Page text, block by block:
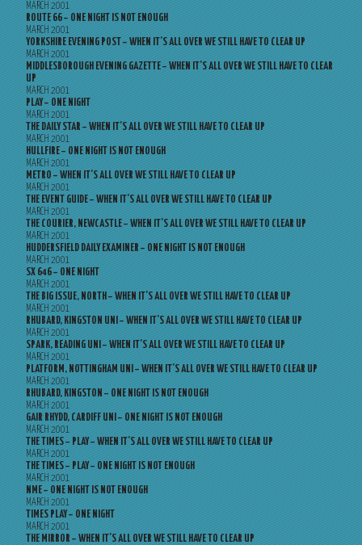
MARCH 2001
ROUTE 66 – ONE NIGHT IS NOT ENOUGH
MARCH 2001
YORKSHIRE EVENING POST – WHEN IT’S ALL OVER WE STILL HAVE TO CLEAR UP
MARCH 2001
MIDDLESBOROUGH EVENING GAZETTE – WHEN IT’S ALL OVER WE STILL HAVE TO CLEAR
UP
MARCH 2001
PLAY – ONE NIGHT
MARCH 2001
THE DAILY STAR – WHEN IT’S ALL OVER WE STILL HAVE TO CLEAR UP
MARCH 2001
HULLFIRE – ONE NIGHT IS NOT ENOUGH
MARCH 2001
METRO – WHEN IT’S ALL OVER WE STILL HAVE TO CLEAR UP
MARCH 2001
THE EVENT GUIDE – WHEN IT’S ALL OVER WE STILL HAVE TO CLEAR UP
MARCH 2001
THE COURIER, NEWCASTLE – WHEN IT’S ALL OVER WE STILL HAVE TO CLEAR UP
MARCH 2001
HUDDERSFIELD DAILY EXAMINER – ONE NIGHT IS NOT ENOUGH
MARCH 2001
SX 646 – ONE NIGHT
MARCH 2001
THE BIG ISSUE, NORTH – WHEN IT’S ALL OVER WE STILL HAVE TO CLEAR UP
MARCH 2001
RHUBARD, KINGSTON UNI – WHEN IT’S ALL OVER WE STILL HAVE TO CLEAR UP
MARCH 2001
SPARK, READING UNI – WHEN IT’S ALL OVER WE STILL HAVE TO CLEAR UP
MARCH 2001
PLATFORM, NOTTINGHAM UNI – WHEN IT’S ALL OVER WE STILL HAVE TO CLEAR UP
MARCH 2001
RHUBARD, KINGSTON – ONE NIGHT IS NOT ENOUGH
MARCH 2001
GAIR RHYDD, CARDIFF UNI – ONE NIGHT IS NOT ENOUGH
MARCH 2001
THE TIMES – PLAY – WHEN IT’S ALL OVER WE STILL HAVE TO CLEAR UP
MARCH 2001
THE TIMES – PLAY – ONE NIGHT IS NOT ENOUGH
MARCH 2001
NME – ONE NIGHT IS NOT ENOUGH
MARCH 2001
TIMES PLAY – ONE NIGHT
MARCH 2001
THE MIRROR – WHEN IT’S ALL OVER WE STILL HAVE TO CLEAR UP